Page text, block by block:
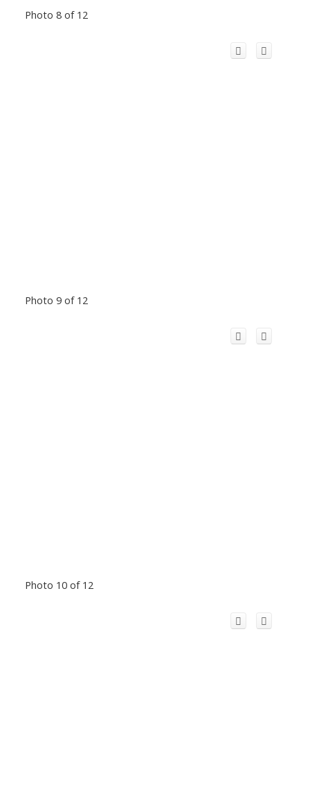
Photo 8 of 12
Photo 9 of 12
Photo 10 of 12